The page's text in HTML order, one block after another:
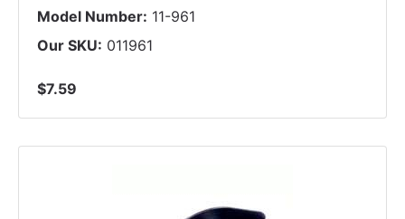
Model Number: 11-961
Our SKU: 011961
$7.59